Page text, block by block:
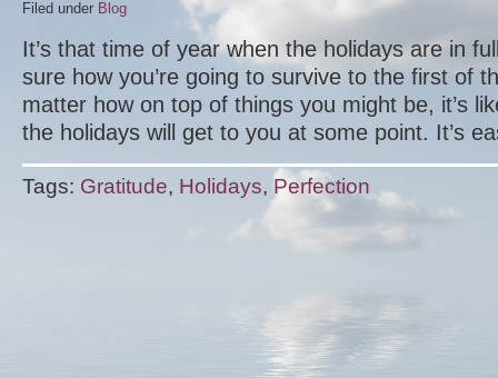
Filed under Blog
It’s that time of year when the holidays are in
sure how you’re going to survive to the first of
matter how on top of things you might be, it’s
the holidays will get to you at some point. It’s
Tags: Gratitude, Holidays, Perfection